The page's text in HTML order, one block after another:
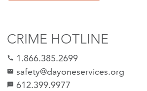
CRIME HOTLINE
call 1.866.385.2699
email safety@dayoneservices.org
sms 612.399.9977